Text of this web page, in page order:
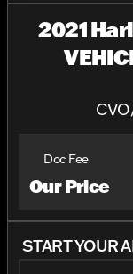
2021
Doc Fee
Our Price
START YOUR